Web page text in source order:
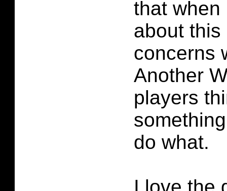
that when
about this
concerns
Another
players
do what.